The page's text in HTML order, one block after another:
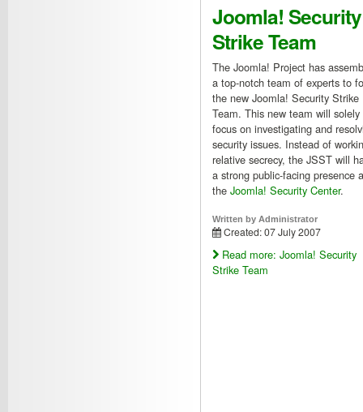
Joomla! Security
Strike Team
The Joomla! Project has
a top-notch team of experts to
the new Joomla! Security Strike
Team. This new team will solely
focus on investigating and
security issues. Instead of
relative secrecy, the JSST will
a strong public-facing presence
the Joomla! Security Center.
Written by Administrator
Created: 07 July 2007
Read more: Joomla! Security
Strike Team